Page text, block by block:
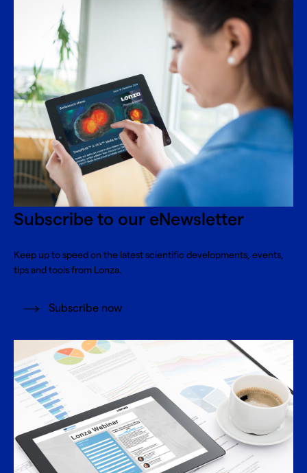
Subscribe to our eNewsletter
Keep up to speed on the latest scientific developments, events,
tips and tools from Lonza.
Subscribe now